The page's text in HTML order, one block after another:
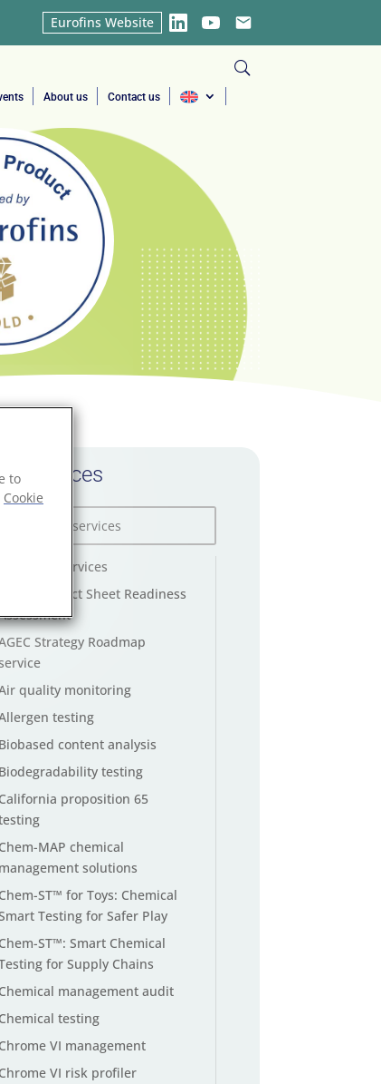
Eurofins Website
LinkedInYouTubeEmail
About us Contact us
services
AGEC law services
AGEC Product Sheet Readiness
Strategy Roadmap
quality monitoring
testing
Biobased content analysis
Biodegradability testing
California proposition 65
Chem-MAP chemical
management solutions
Chem-ST™ for Toys: Chemical
Testing for Safer Play
Chem-ST™: Smart Chemical
for Supply Chains
Chemical management audit
Chemical testing
Chrome VI management
Chrome VI risk profiler
to
Cookie